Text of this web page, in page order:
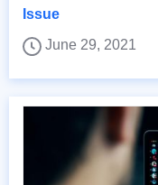
Issue
June 29, 2021